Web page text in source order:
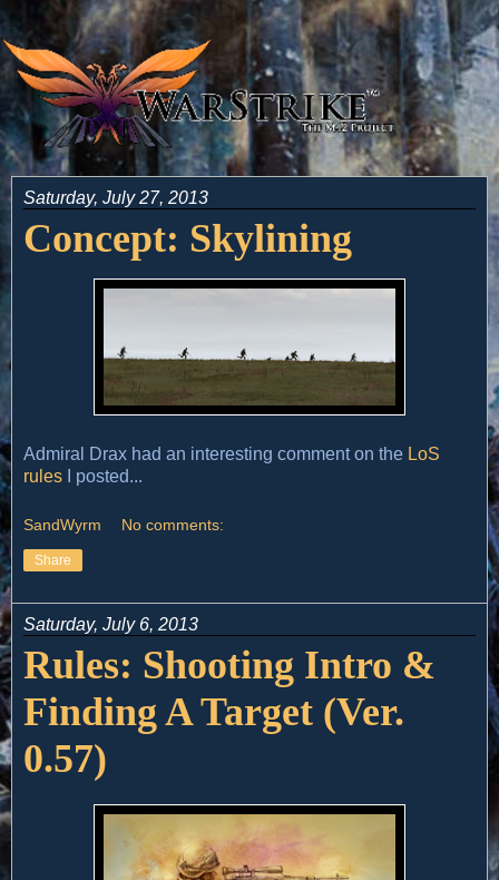
Saturday, July 27, 2013
Concept: Skylining
Admiral Drax had an interesting comment on the LoS
rules I posted...
SandWyrm No comments:
Share
Saturday, July 6, 2013
Rules: Shooting Intro &
Finding A Target (Ver.
0.57)